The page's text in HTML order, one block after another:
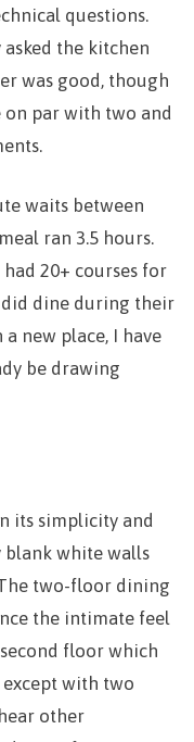
questions.
the kitchen
was good, though
on par with two and
waits between
ran 3.5 hours.
20+ courses for
did dine during their
new place, I have
be drawing
its simplicity and
blank white walls
two-floor dining
the intimate feel
floor which
with two
other